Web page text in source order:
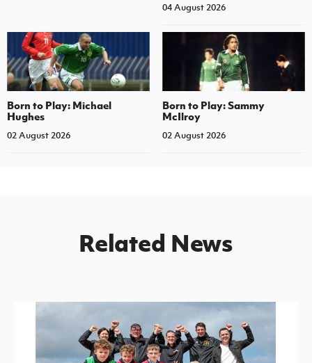
04 August 2026
Born to Play: Michael
Hughes
02 August 2026
Born to Play: Sammy
McIlroy
02 August 2026
Related News